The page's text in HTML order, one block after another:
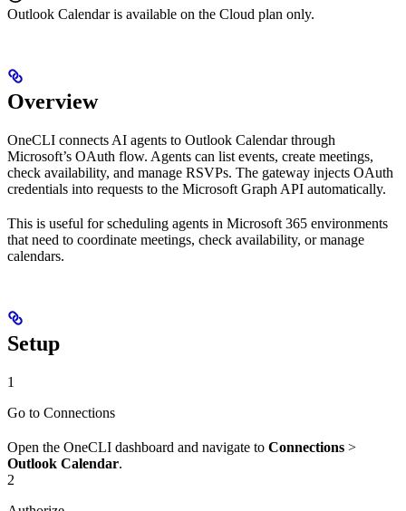
Outlook Calendar is available on the Cloud plan only.
Overview
OneCLI connects AI agents to Outlook Calendar through
Microsoft’s OAuth flow. Agents can list events, create meetings,
check availability, and manage RSVPs. The gateway injects OAuth
credentials into requests to the Microsoft Graph API automatically.
This is useful for scheduling agents in Microsoft 365 environments
that need to coordinate meetings, check availability, or manage
calendars.
Setup
1
Go to Connections
Open the OneCLI dashboard and navigate to Connections >
Outlook Calendar.
2